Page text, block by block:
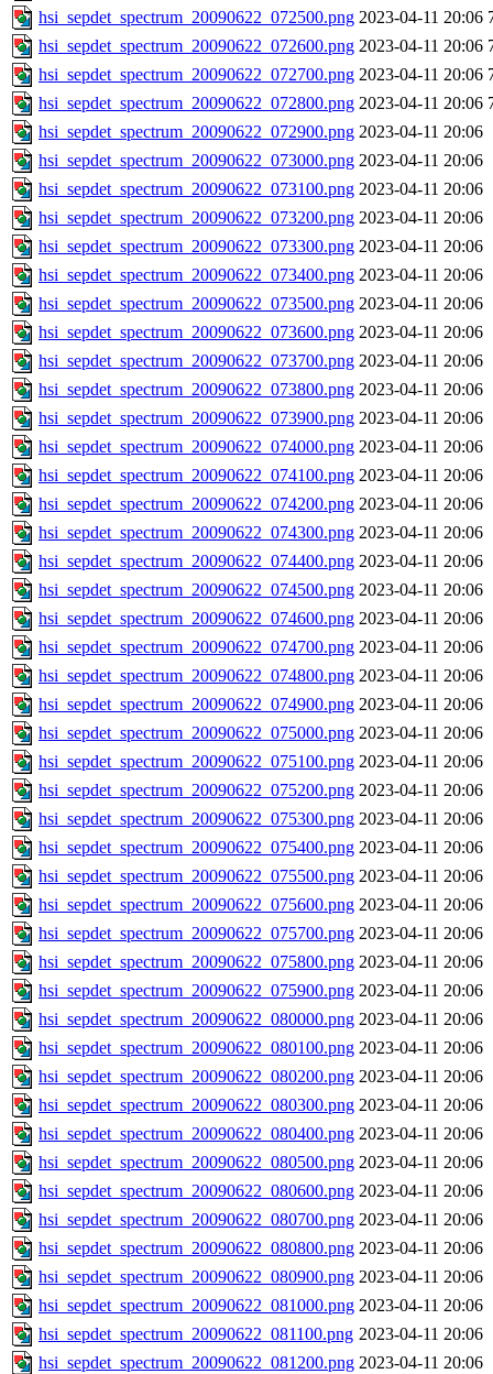
hsi_sepdet_spectrum_20090622_072500.png 2023-04-11 20:06
hsi_sepdet_spectrum_20090622_072600.png 2023-04-11 20:06
hsi_sepdet_spectrum_20090622_072700.png 2023-04-11 20:06
hsi_sepdet_spectrum_20090622_072800.png 2023-04-11 20:06
hsi_sepdet_spectrum_20090622_072900.png 2023-04-11 20:06
hsi_sepdet_spectrum_20090622_073000.png 2023-04-11 20:06
hsi_sepdet_spectrum_20090622_073100.png 2023-04-11 20:06
hsi_sepdet_spectrum_20090622_073200.png 2023-04-11 20:06
hsi_sepdet_spectrum_20090622_073300.png 2023-04-11 20:06
hsi_sepdet_spectrum_20090622_073400.png 2023-04-11 20:06
hsi_sepdet_spectrum_20090622_073500.png 2023-04-11 20:06
hsi_sepdet_spectrum_20090622_073600.png 2023-04-11 20:06
hsi_sepdet_spectrum_20090622_073700.png 2023-04-11 20:06
hsi_sepdet_spectrum_20090622_073800.png 2023-04-11 20:06
hsi_sepdet_spectrum_20090622_073900.png 2023-04-11 20:06
hsi_sepdet_spectrum_20090622_074000.png 2023-04-11 20:06
hsi_sepdet_spectrum_20090622_074100.png 2023-04-11 20:06
hsi_sepdet_spectrum_20090622_074200.png 2023-04-11 20:06
hsi_sepdet_spectrum_20090622_074300.png 2023-04-11 20:06
hsi_sepdet_spectrum_20090622_074400.png 2023-04-11 20:06
hsi_sepdet_spectrum_20090622_074500.png 2023-04-11 20:06
hsi_sepdet_spectrum_20090622_074600.png 2023-04-11 20:06
hsi_sepdet_spectrum_20090622_074700.png 2023-04-11 20:06
hsi_sepdet_spectrum_20090622_074800.png 2023-04-11 20:06
hsi_sepdet_spectrum_20090622_074900.png 2023-04-11 20:06
hsi_sepdet_spectrum_20090622_075000.png 2023-04-11 20:06
hsi_sepdet_spectrum_20090622_075100.png 2023-04-11 20:06
hsi_sepdet_spectrum_20090622_075200.png 2023-04-11 20:06
hsi_sepdet_spectrum_20090622_075300.png 2023-04-11 20:06
hsi_sepdet_spectrum_20090622_075400.png 2023-04-11 20:06
hsi_sepdet_spectrum_20090622_075500.png 2023-04-11 20:06
hsi_sepdet_spectrum_20090622_075600.png 2023-04-11 20:06
hsi_sepdet_spectrum_20090622_075700.png 2023-04-11 20:06
hsi_sepdet_spectrum_20090622_075800.png 2023-04-11 20:06
hsi_sepdet_spectrum_20090622_075900.png 2023-04-11 20:06
hsi_sepdet_spectrum_20090622_080000.png 2023-04-11 20:06
hsi_sepdet_spectrum_20090622_080100.png 2023-04-11 20:06
hsi_sepdet_spectrum_20090622_080200.png 2023-04-11 20:06
hsi_sepdet_spectrum_20090622_080300.png 2023-04-11 20:06
hsi_sepdet_spectrum_20090622_080400.png 2023-04-11 20:06
hsi_sepdet_spectrum_20090622_080500.png 2023-04-11 20:06
hsi_sepdet_spectrum_20090622_080600.png 2023-04-11 20:06
hsi_sepdet_spectrum_20090622_080700.png 2023-04-11 20:06
hsi_sepdet_spectrum_20090622_080800.png 2023-04-11 20:06
hsi_sepdet_spectrum_20090622_080900.png 2023-04-11 20:06
hsi_sepdet_spectrum_20090622_081000.png 2023-04-11 20:06
hsi_sepdet_spectrum_20090622_081100.png 2023-04-11 20:06
hsi_sepdet_spectrum_20090622_081200.png 2023-04-11 20:06